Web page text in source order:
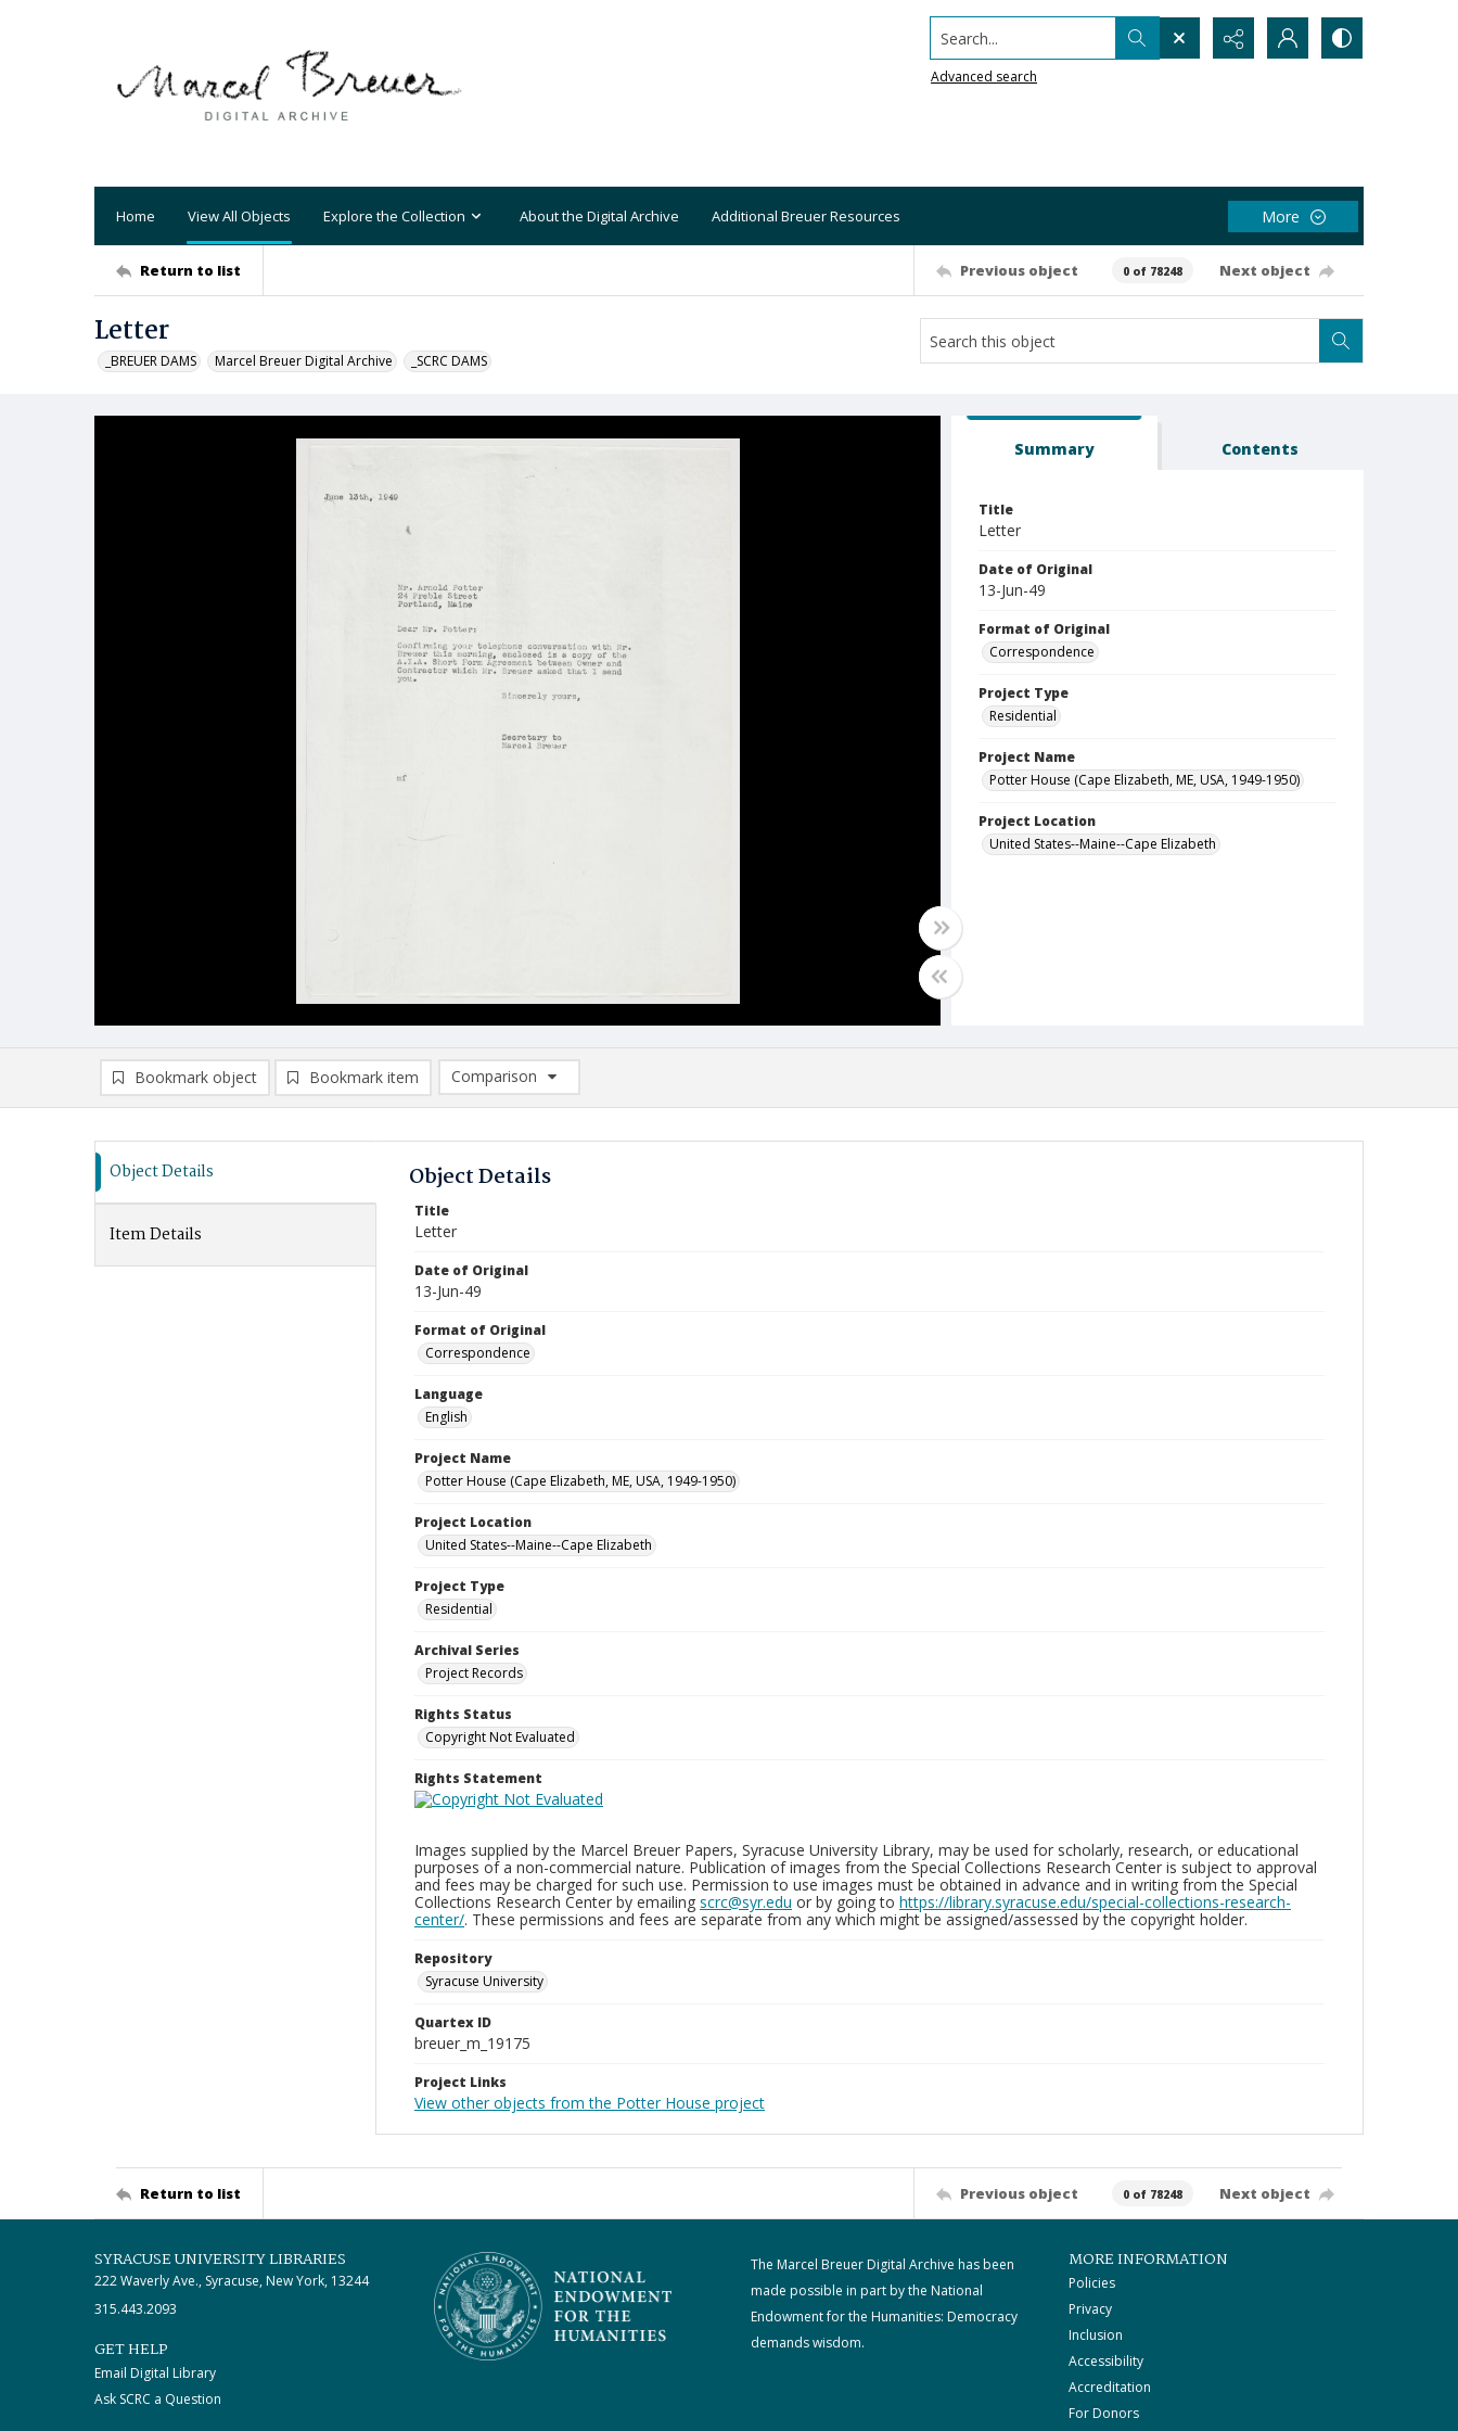
Search...
Advanced search
Home View All Objects Explore the Collection About the Digital Archive Additional Breuer Resources More
Return to list Previous object 0 of 78248 Next object
Letter
_BREUER DAMS Marcel Breuer Digital Archive _SCRC DAMS
Summary Contents
Title
Letter
Date of Original
13-Jun-49
Format of Original
Correspondence
Project Type
Residential
Project Name
Potter House (Cape Elizabeth, ME, USA, 1949-1950)
Project Location
United States--Maine--Cape Elizabeth
Bookmark object Bookmark item
Comparison
Comparison List: (0/2)
Object Details
Item Details
Object Details
Title
Letter
Date of Original
13-Jun-49
Format of Original
Correspondence
Language
English
Project Name
Potter House (Cape Elizabeth, ME, USA, 1949-1950)
Project Location
United States--Maine--Cape Elizabeth
Project Type
Residential
Archival Series
Project Records
Rights Status
Copyright Not Evaluated
Rights Statement
Images supplied by the Marcel Breuer Papers, Syracuse University Library, may be used for scholarly, research, or educational
purposes of a non-commercial nature. Publication of images from the Special Collections Research Center is subject to approval
and fees may be charged for such use. Permission to use images must be obtained in advance and in writing from the Special
Collections Research Center by emailing scrc@syr.edu or by going to https://library.syracuse.edu/special-collections-research-
center/. These permissions and fees are separate from any which might be assigned/assessed by the copyright holder.
Repository
Syracuse University
Quartex ID
breuer_m_19175
Project Links
View other objects from the Potter House project
Return to list Previous object 0 of 78248 Next object
SYRACUSE UNIVERSITY LIBRARIES
222 Waverly Ave., Syracuse, New York, 13244
315.443.2093
GET HELP
Email Digital Library
Ask SCRC a Question
The Marcel Breuer Digital Archive has been
made possible in part by the National
Endowment for the Humanities: Democracy
demands wisdom.
MORE INFORMATION
Policies
Privacy
Inclusion
Accessibility
Accreditation
For Donors